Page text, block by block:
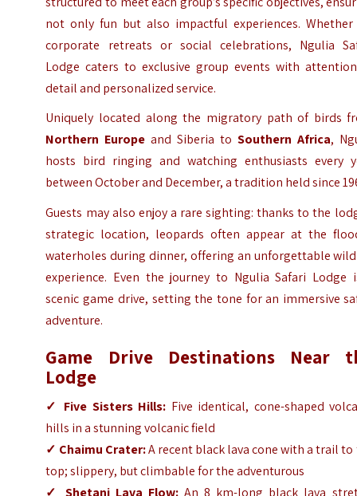
not only fun but also impactful experiences.
corporate retreats or social celebrations, Ngulia
Lodge caters to exclusive group events with
detail and personalized service.
Uniquely located along the migratory path of birds
Northern Europe and Siberia to Southern Africa,
hosts bird ringing and watching enthusiasts every
between October and December, a tradition held since
Guests may also enjoy a rare sighting: thanks to the
strategic location, leopards often appear at the
waterholes during dinner, offering an unforgettable
experience. Even the journey to Ngulia Safari Lodge
scenic game drive, setting the tone for an immersive
adventure.
Game Drive Destinations Near
Lodge
✓ Five Sisters Hills: Five identical, cone-shaped
hills in a stunning volcanic field
✓ Chaimu Crater:A recent black lava cone with a trail to
top; slippery, but climbable for the adventurous
✓ Shetani Lava Flow:An 8 km-long black lava